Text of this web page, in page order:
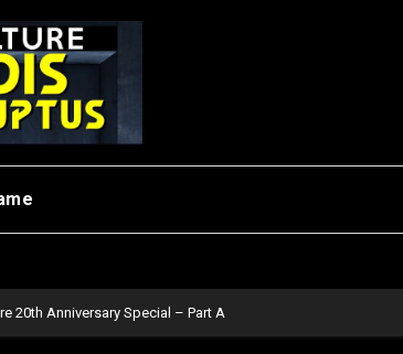
20th Anniversary Special – Part A